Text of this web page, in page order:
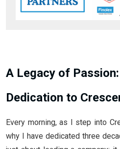
A Legacy of
Dedication to
Every morning, as I step into
why I have dedicated three